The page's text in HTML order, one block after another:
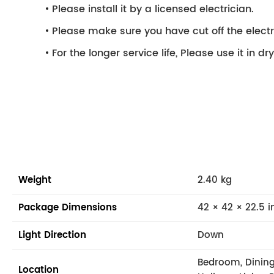
Please install it by a licensed electrician.
Please make sure you have cut off the
For the longer service life, Please use it in
Weight
2.40 kg
Package Dimensions
42 × 42 × 22.5
Light Direction
Down
Location
Bedroom,